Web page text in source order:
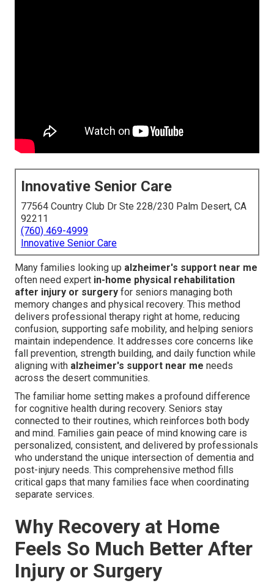
Innovative Senior Care
77564 Country Club Dr Ste 228/230 Palm Desert, CA
92211
(760) 469-4999
Innovative Senior Care
Many families looking up alzheimer's support near me
often need expert in-home physical rehabilitation
after injury or surgery for seniors managing both
memory changes and physical recovery. This method
delivers professional therapy right at home, reducing
confusion, supporting safe mobility, and helping seniors
maintain independence. It addresses core concerns like
fall prevention, strength building, and daily function while
aligning with alzheimer's support near me needs
across the desert communities.
The familiar home setting makes a profound difference
for cognitive health during recovery. Seniors stay
connected to their routines, which reinforces both body
and mind. Families gain peace of mind knowing care is
personalized, consistent, and delivered by professionals
who understand the unique intersection of dementia and
post-injury needs. This comprehensive method fills
critical gaps that many families face when coordinating
separate services.
Why Recovery at Home
Feels So Much Better After
Injury or Surgery